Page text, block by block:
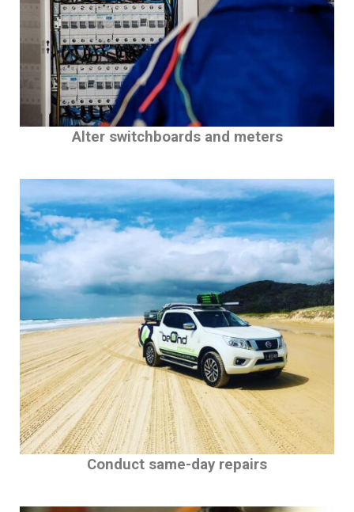
Alter switchboards and meters
Conduct same-day repairs